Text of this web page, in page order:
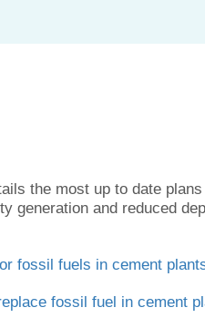
the most up to date
generation and reduced
fossil fuels in cement
fossil fuel in cement